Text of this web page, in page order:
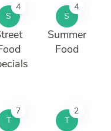
S
4
S
4
Summer
Food
T
7
T
2